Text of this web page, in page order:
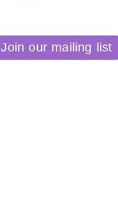
Join our mailing list